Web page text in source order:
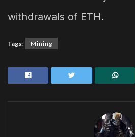
withdrawals of ETH.
Tags: Mining